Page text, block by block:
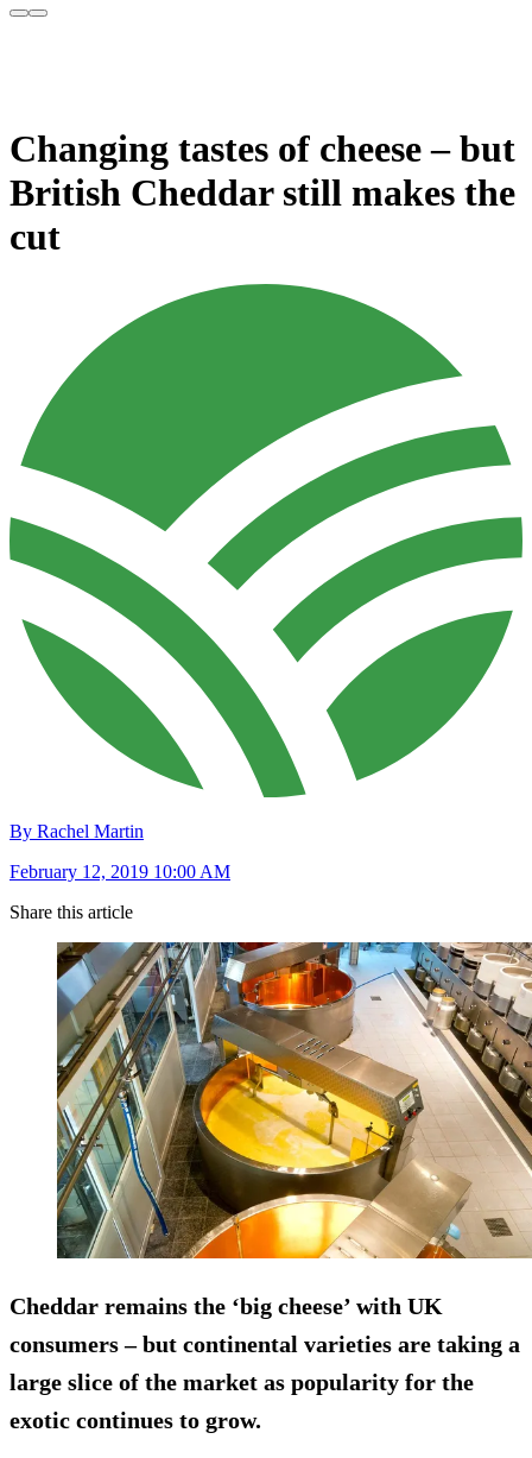
Changing tastes of cheese – but
British Cheddar still makes the
cut
By Rachel Martin
February 12, 2019 10:00 AM
Share this article
Cheddar remains the ‘big cheese’ with UK
consumers – but continental varieties are taking a
large slice of the market as popularity for the
exotic continues to grow.